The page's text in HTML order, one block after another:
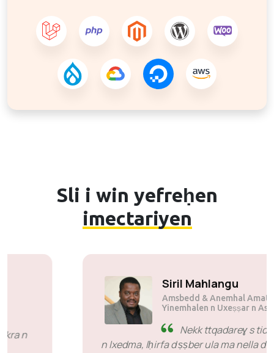
Sli i win yefreḥen
imectariyen
Suli Mutsuane
Amsbedd & Anemhal Amatu n
Mogen Pty Ltd
SiveHost zdat n wakud -
SiveHost s umata d abrid zdat